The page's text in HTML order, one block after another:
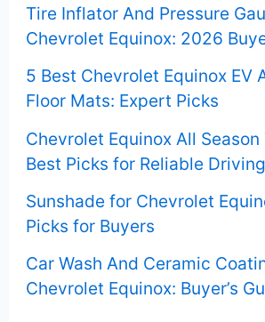
o
r
:
Tire Inflator And Pressure
Chevrolet Equinox: 2026
5 Best Chevrolet Equinox EV
Floor Mats: Expert Picks
Chevrolet Equinox All
Best Picks for Reliable Driving
Sunshade for Chevrolet
Picks for Buyers
Car Wash And Ceramic
Chevrolet Equinox: Buyer’s